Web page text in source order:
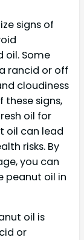
signs of
Some
rancid or off
cloudiness
these signs,
oil for
oil can lead
risks. By
you can
peanut oil in
oil is
or